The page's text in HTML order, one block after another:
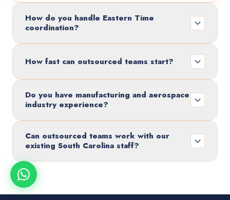
How do you handle Eastern Time
coordination?
How fast can outsourced teams start?
Do you have manufacturing and aerospace
industry experience?
Can outsourced teams work with our
existing South Carolina staff?